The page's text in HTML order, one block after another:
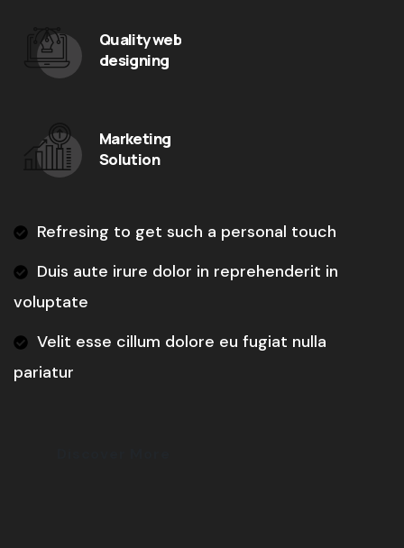
Quality web
designing
Marketing
Solution
Refresing to get such a personal touch
Duis aute irure dolor in reprehenderit in
voluptate
Velit esse cillum dolore eu fugiat nulla
pariatur